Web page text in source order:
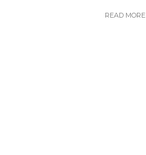
READ MORE